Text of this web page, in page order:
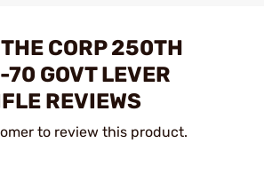
CORP 250TH
GOVT LEVER
REVIEWS
to review this product.